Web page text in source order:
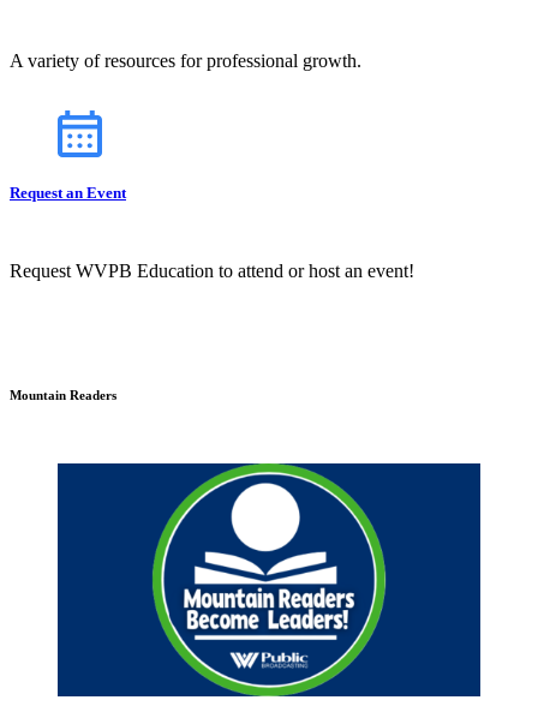
A variety of resources for professional growth.
Request an Event
Request WVPB Education to attend or host an event!
Mountain Readers